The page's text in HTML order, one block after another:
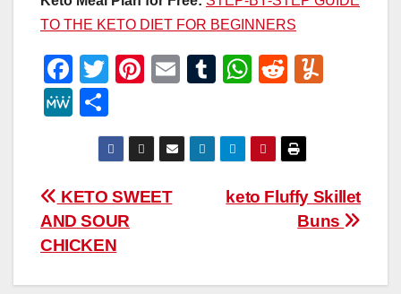
TO THE KETO DIET FOR BEGINNERS
F
a
c
b
o
o
T
er
Pi
e
st
E
T
bl
W
s
A
p
R
di
t
ly
M
W
e
h
ar
e
Post
navigation
keto Fluffy Skillet
Buns
KETO SWEET
AND SOUR
CHICKEN